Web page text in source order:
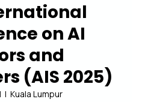
on AI
and
(AIS 2025)
  |
Kuala Lumpur